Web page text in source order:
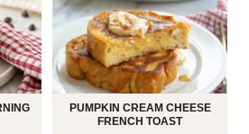
PUMPKIN CREAM CHEESE
FRENCH TOAST